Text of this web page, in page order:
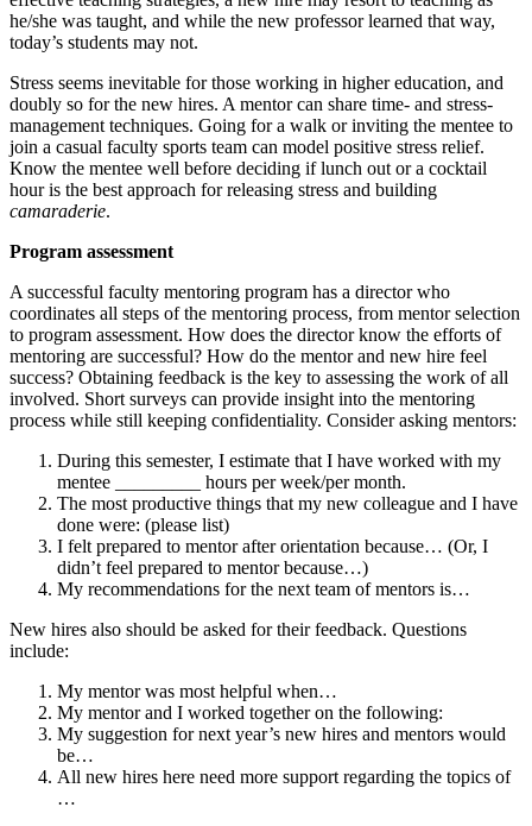
he/she was taught, and while the new professor learned that way,
today’s students may not.
Stress seems inevitable for those working in higher education, and
doubly so for the new hires. A mentor can share time- and stress-
management techniques. Going for a walk or inviting the mentee to
join a casual faculty sports team can model positive stress relief.
Know the mentee well before deciding if lunch out or a cocktail
hour is the best approach for releasing stress and building
camaraderie.
Program assessment
A successful faculty mentoring program has a director who
coordinates all steps of the mentoring process, from mentor selection
to program assessment. How does the director know the efforts of
mentoring are successful? How do the mentor and new hire feel
success? Obtaining feedback is the key to assessing the work of all
involved. Short surveys can provide insight into the mentoring
process while still keeping confidentiality. Consider asking mentors:
During this semester, I estimate that I have worked with my
mentee _________ hours per week/per month.
The most productive things that my new colleague and I have
done were: (please list)
I felt prepared to mentor after orientation because… (Or, I
didn’t feel prepared to mentor because…)
My recommendations for the next team of mentors is…
New hires also should be asked for their feedback. Questions
include:
My mentor was most helpful when…
My mentor and I worked together on the following:
My suggestion for next year’s new hires and mentors would
be…
All new hires here need more support regarding the topics of
…